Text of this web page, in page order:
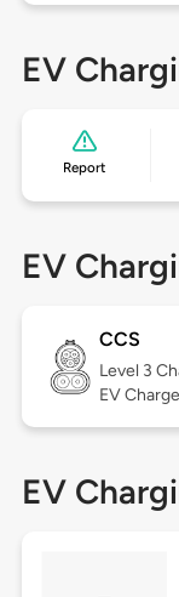
EV
Report
EV
CCS
Level 3
EV
EV